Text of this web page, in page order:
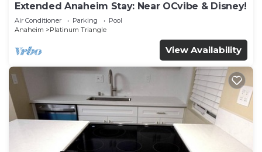
Extended Anaheim Stay: Near OCvibe & Disney!
Air Conditioner Parking
Pool
Anaheim
Platinum Triangle
View Availability